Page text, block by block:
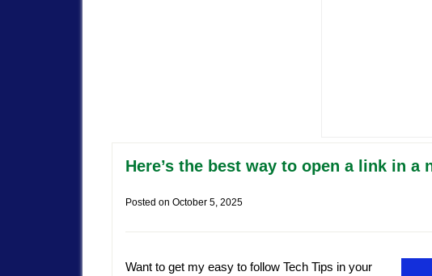
Here’s the best way to open a link in a
Posted on October 5, 2025
Want to get my easy to follow Tech Tips in your